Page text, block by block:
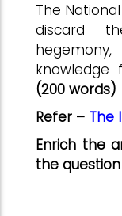
The
discard
knowledge
(200 words)
Refer – The
Enrich the
the